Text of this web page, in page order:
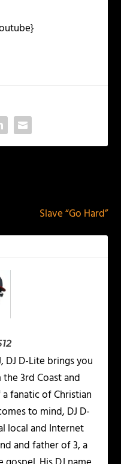
Slave “Go Hard”
DJ D-Lite brings you
the 3rd Coast and
fanatic of Christian
to mind, DJ D-
local and Internet
and father of 3, a